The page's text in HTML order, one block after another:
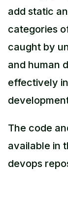
add static
categories
caught by
and human
effectively
The code
available in
devops